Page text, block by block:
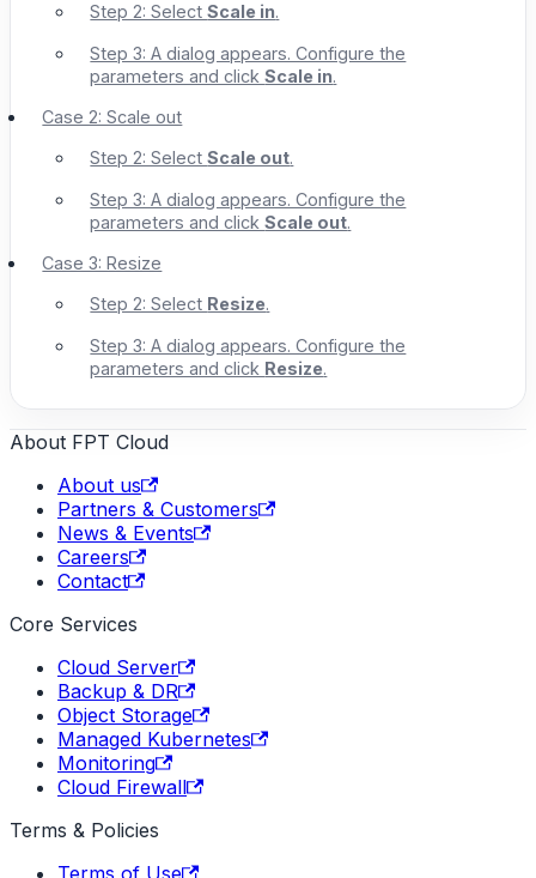
Step 2: SelectScale in.
Step 3: A dialog appears. Configure the
parameters and clickScale in.
Case 2: Scale out
Step 2: SelectScale out.
Step 3: A dialog appears. Configure the
parameters and clickScale out.
Case 3: Resize
Step 2: Select Resize.
Step 3: A dialog appears. Configure the
parameters and click Resize.
About FPT Cloud
About us
Partners & Customers
News & Events
Careers
Contact
Core Services
Cloud Server
Backup & DR
Object Storage
Managed Kubernetes
Monitoring
Cloud Firewall
Terms & Policies